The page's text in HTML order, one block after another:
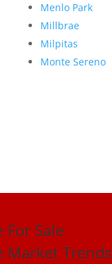
Menlo Park
Millbrae
Milpitas
Monte Sereno
For Sale
Market Trends